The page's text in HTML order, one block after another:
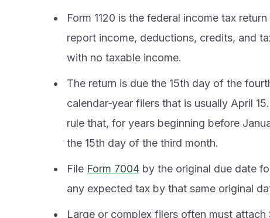
Form 1120 is the federal income tax
report income, deductions, credits, and
with no taxable income.
The return is due the 15th day of the
calendar‑year filers that is usually April
rule that, for years beginning before
the 15th day of the third month.
File Form 7004 by the original due date
any expected tax by that same original
Large or complex filers often must attach